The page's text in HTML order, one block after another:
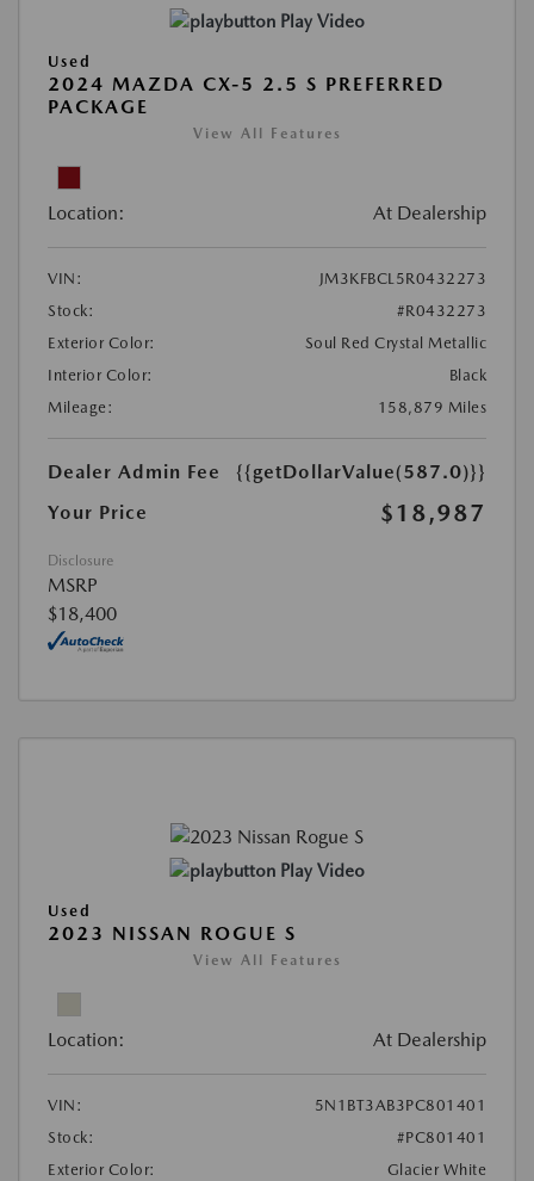
Play Video
Used
2024 MAZDA CX-5 2.5 S PREFERRED
PACKAGE
View All Features
Location: At Dealership
VIN:
JM3KFBCL5R0432273
Stock:
#R0432273
Exterior Color:
Soul Red Crystal Metallic
Interior Color:
Black
Mileage:
158,879 Miles
Dealer Admin Fee
{{getDollarValue(587.0)}}
Your Price
$18,987
Disclosure
MSRP
$18,400
Play Video
Used
2023 NISSAN ROGUE S
View All Features
Location: At Dealership
VIN:
5N1BT3AB3PC801401
Stock:
#PC801401
Exterior Color:
Glacier White